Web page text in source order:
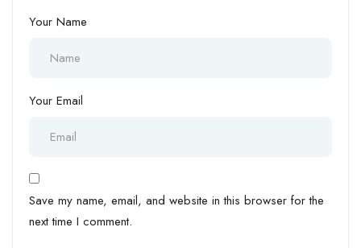
Your Name
Your Email
Save my name, email, and website in this browser for the
next time I comment.